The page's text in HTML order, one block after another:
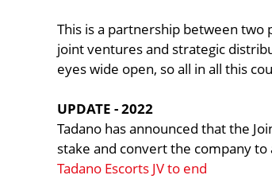
This is a partnership between two
joint ventures and strategic
eyes wide open, so all in all this
UPDATE - 2022
Tadano has announced that the
stake and convert the company
Tadano Escorts JV to end